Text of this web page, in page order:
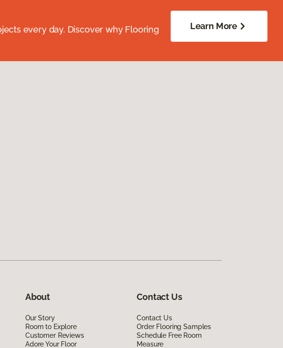
every day. Discover why Flooring
Learn More
About
Our Story
Room to Explore
Customer Reviews
Adore Your Floor
Contact Us
Contact Us
Order Flooring Samples
Schedule Free Room
Measure